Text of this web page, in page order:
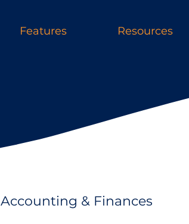
Features Resources
Accounting & Finances